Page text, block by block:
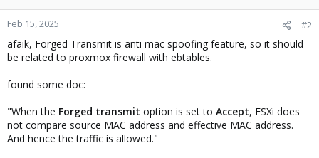
Feb 15, 2025 #2
afaik, Forged Transmit is anti mac spoofing feature, so it should
be related to proxmox firewall with ebtables.
found some doc:
"When the Forged transmit option is set to Accept, ESXi does
not compare source MAC address and effective MAC address.
And hence the traffic is allowed."